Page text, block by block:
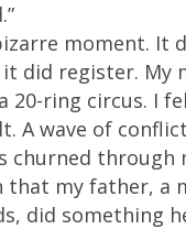
moment. It
did register. My
20-ring circus. I
A wave of
churned through
that my father, a
did something